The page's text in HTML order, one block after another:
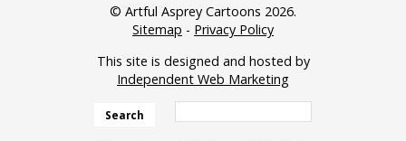
© Artful Asprey Cartoons 2026.
Sitemap - Privacy Policy
This site is designed and hosted by
Independent Web Marketing
Search